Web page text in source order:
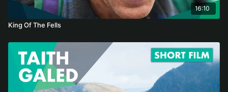
16:10
King Of The Fells